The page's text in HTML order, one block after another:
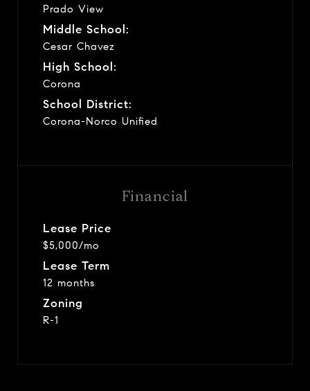
Prado View
Middle School:
Cesar Chavez
High School:
Corona
School District:
Corona-Norco Unified
Financial
Lease Price
$5,000/mo
Lease Term
12 months
Zoning
R-1